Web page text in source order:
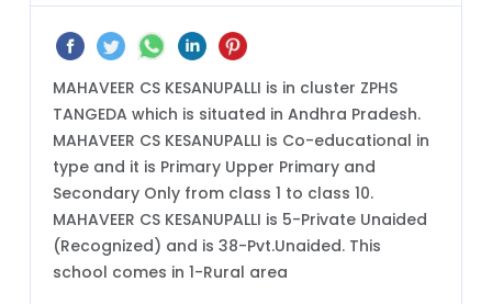
MAHAVEER CS KESANUPALLI is in cluster ZPHS
TANGEDA which is situated in Andhra Pradesh.
MAHAVEER CS KESANUPALLI is Co-educational in
type and it is Primary Upper Primary and
Secondary Only from class 1 to class 10.
MAHAVEER CS KESANUPALLI is 5-Private Unaided
(Recognized) and is 38-Pvt.Unaided. This
school comes in 1-Rural area